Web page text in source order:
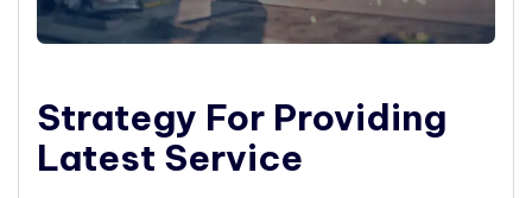
Strategy For Providing
Latest Service